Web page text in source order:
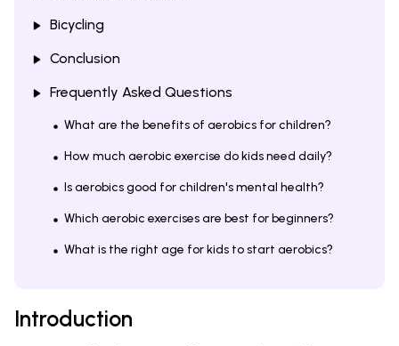
Bicycling
Conclusion
Frequently Asked Questions
What are the benefits of aerobics for children?
How much aerobic exercise do kids need daily?
Is aerobics good for children's mental health?
Which aerobic exercises are best for beginners?
What is the right age for kids to start aerobics?
Introduction